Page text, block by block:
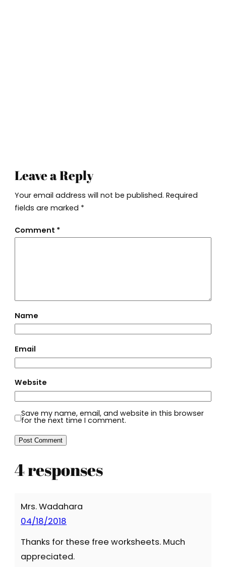
Leave a Reply
Your email address will not be published. Required
fields are marked *
Comment *
Name
Email
Website
Save my name, email, and website in this browser
for the next time I comment.
4 responses
Mrs. Wadahara
04/18/2018
Thanks for these free worksheets. Much
appreciated.